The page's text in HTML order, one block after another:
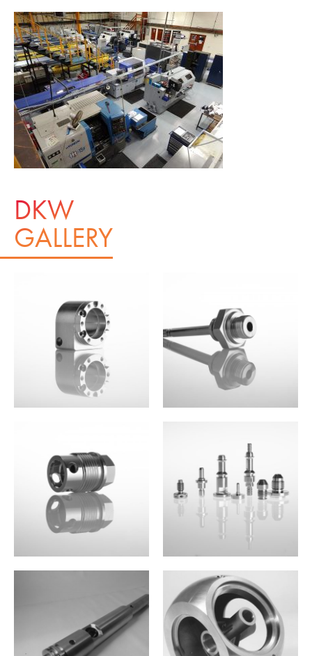
DKW
GALLERY